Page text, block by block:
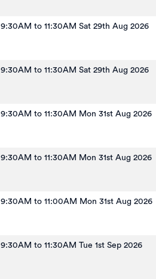
9:30AM to 11:30AM Sat 29th Aug 2026
9:30AM to 11:30AM Sat 29th Aug 2026
9:30AM to 11:30AM Mon 31st Aug 2026
9:30AM to 11:30AM Mon 31st Aug 2026
9:30AM to 11:00AM Mon 31st Aug 2026
9:30AM to 11:30AM Tue 1st Sep 2026